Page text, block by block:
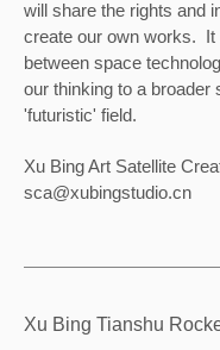
will share the rights and
create our own works.
between space
our thinking to a broader
'futuristic' field.
Xu Bing Art Satellite
sca@xubingstudio.cn
Xu Bing Tianshu